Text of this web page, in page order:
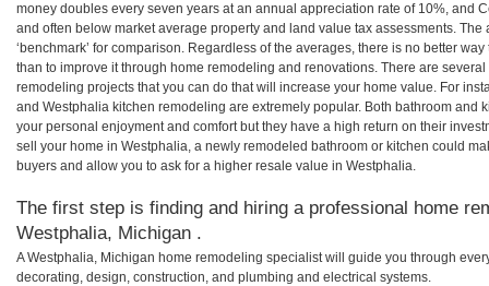
money doubles every seven years at an annual appreciation rate of 10%, and
and often below market average property and land value tax assessments.
‘benchmark’ for comparison. Regardless of the averages, there is no better
than to improve it through home remodeling and renovations. There are
remodeling projects that you can do that will increase your home value. For
and Westphalia kitchen remodeling are extremely popular. Both bathroom and
your personal enjoyment and comfort but they have a high return on their
sell your home in Westphalia, a newly remodeled bathroom or kitchen could
buyers and allow you to ask for a higher resale value in Westphalia.
The first step is finding and hiring a professional home
Westphalia, Michigan .
A Westphalia, Michigan home remodeling specialist will guide you through
decorating, design, construction, and plumbing and electrical systems.